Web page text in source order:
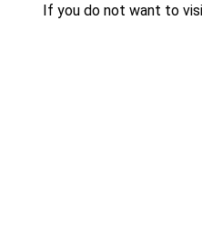
If you do not want to